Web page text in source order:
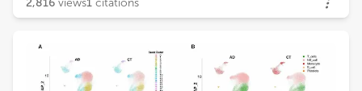
2,816 views1 citations